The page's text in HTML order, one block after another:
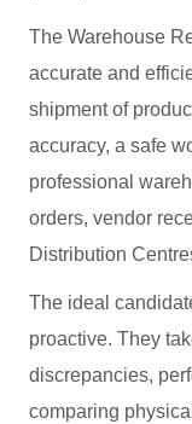
The Warehouse
accurate and
shipment of
accuracy, a safe
professional
orders, vendor
Distribution
The ideal
proactive. They
discrepancies,
comparing